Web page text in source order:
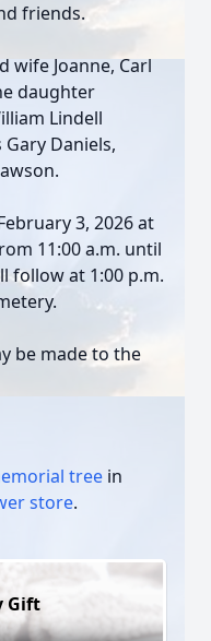
friends.
wife Joanne, Carl
daughter
Lindell
Daniels,
3, 2026 at
11:00 a.m. until
follow at 1:00 p.m.
be made to the
tree in
store.
Gift